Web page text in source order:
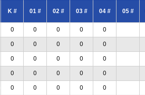
K # 01 # 02 # 03 # 04 # 05 #
0 0 0 0 0
0 0 0 0 0
0 0 0 0 0
0 0 0 0 0
0 0 0 0 0